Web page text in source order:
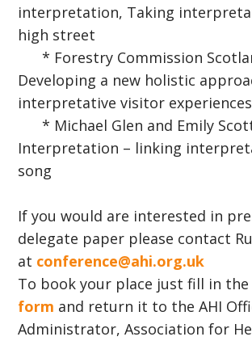
interpretation, Taking
high street
* Forestry Commission
Developing a new holistic
interpretative visitor experiences
* Michael Glen and Emily
Interpretation – linking
song
If you would are interested in
delegate paper please contact
at conference@ahi.org.uk
To book your place just fill in the
form and return it to the AHI
Administrator, Association for